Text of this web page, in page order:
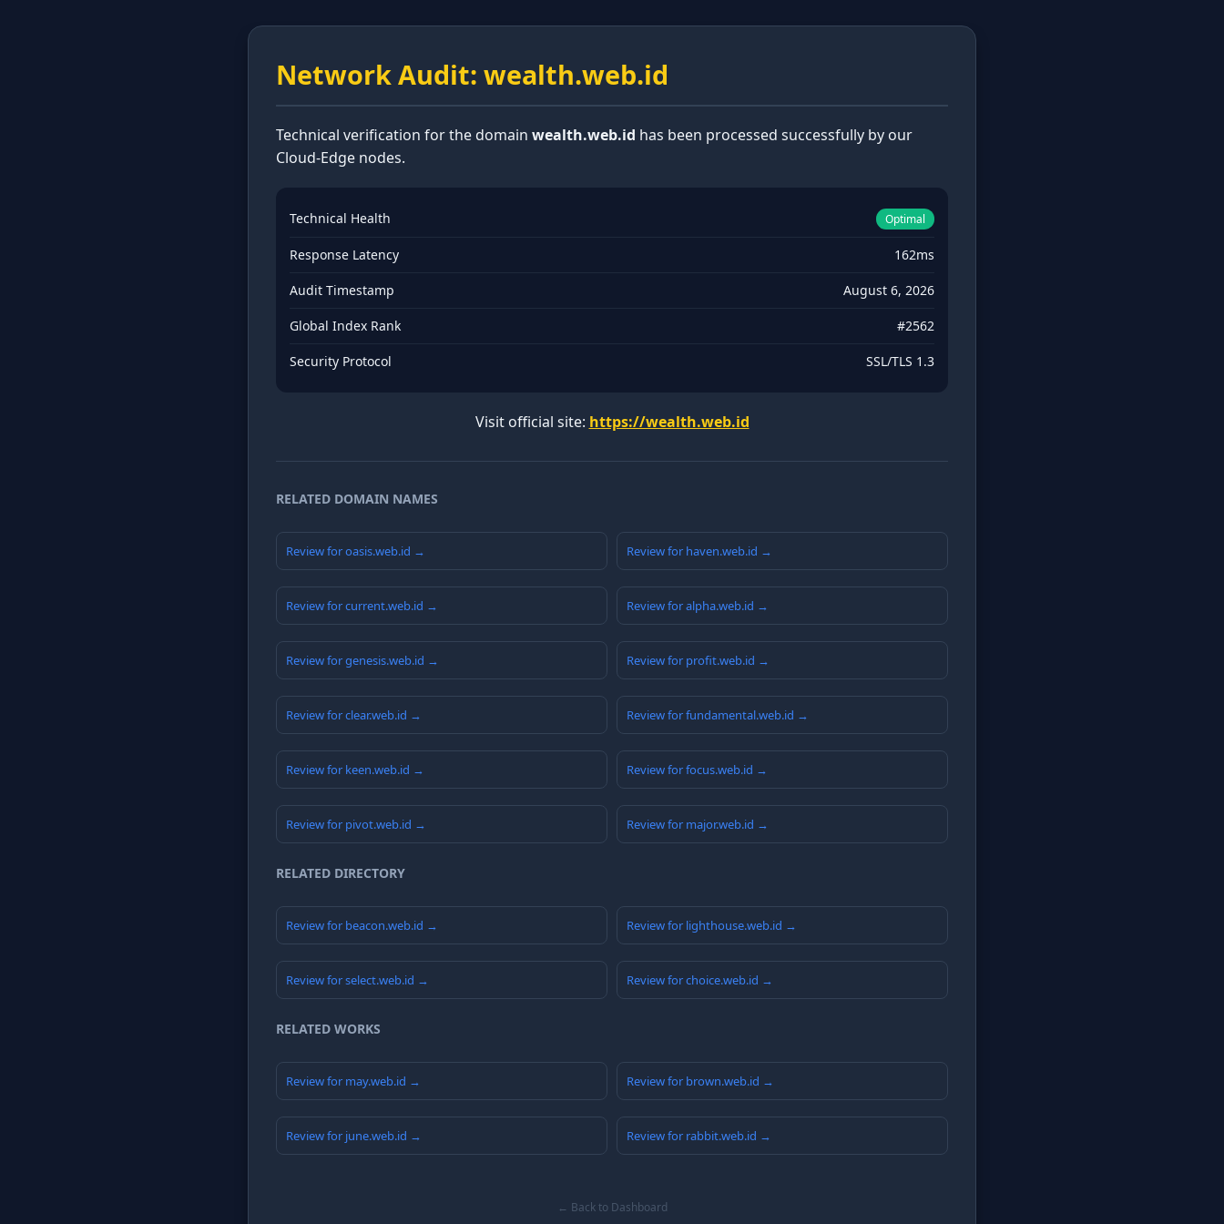
Network Audit: wealth.web.id
Technical verification for the domain wealth.web.id has been processed successfully by our
Cloud-Edge nodes.
Technical Health Optimal
Response Latency 162ms
Audit Timestamp August 6, 2026
Global Index Rank #2562
Security Protocol SSL/TLS 1.3
Visit official site: https://wealth.web.id
RELATED DOMAIN NAMES
Review for oasis.web.id → Review for haven.web.id →
Review for current.web.id → Review for alpha.web.id →
Review for genesis.web.id → Review for profit.web.id →
Review for clear.web.id → Review for fundamental.web.id →
Review for keen.web.id → Review for focus.web.id →
Review for pivot.web.id → Review for major.web.id →
RELATED DIRECTORY
Review for beacon.web.id → Review for lighthouse.web.id →
Review for select.web.id → Review for choice.web.id →
RELATED WORKS
Review for may.web.id → Review for brown.web.id →
Review for june.web.id → Review for rabbit.web.id →
← Back to Dashboard